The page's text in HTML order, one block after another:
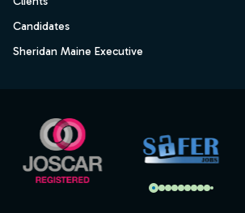
Candidates
Sheridan Maine Executive